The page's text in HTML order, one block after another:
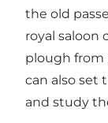
the old
royal saloon
plough from
can also set
and study